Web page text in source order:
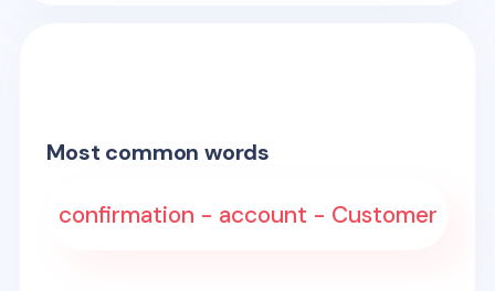
Most common words
confirmation - account - Customer